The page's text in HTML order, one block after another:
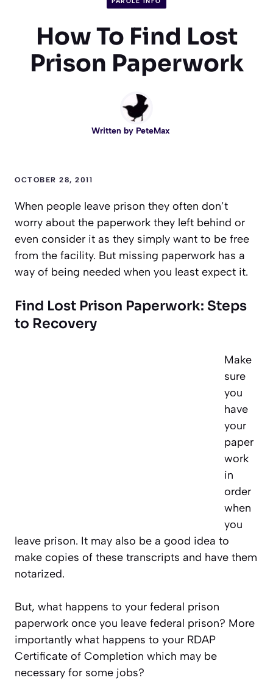
How To Find Lost
Prison Paperwork
Written by PeteMax
OCTOBER 28, 2011
When people leave prison they often don’t
worry about the paperwork they left behind or
even consider it as they simply want to be free
from the facility. But missing paperwork has a
way of being needed when you least expect it.
Find Lost Prison Paperwork: Steps
to Recovery
Make
sure
you
have
your
paper
work
in
order
when
you
leave prison. It may also be a good idea to
make copies of these transcripts and have them
notarized.
But, what happens to your federal prison
paperwork once you leave federal prison? More
importantly what happens to your RDAP
Certificate of Completion which may be
necessary for some jobs?